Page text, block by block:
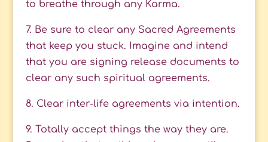
to breathe through any Karma.
7. Be sure to clear any Sacred Agreements
that keep you stuck. Imagine and intend
that you are signing release documents to
clear any such spiritual agreements.
8. Clear inter-life agreements via intention.
9. Totally accept things the way they are.